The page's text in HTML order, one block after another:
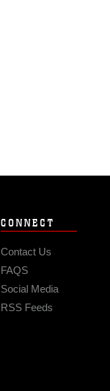
CONNECT
Contact Us
FAQS
Social Media
RSS Feeds